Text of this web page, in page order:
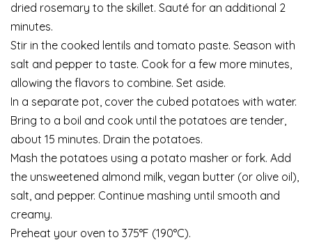
dried rosemary to the skillet. Sauté for an additional 2
minutes.
Stir in the cooked lentils and tomato paste. Season with
salt and pepper to taste. Cook for a few more minutes,
allowing the flavors to combine. Set aside.
In a separate pot, cover the cubed potatoes with water.
Bring to a boil and cook until the potatoes are tender,
about 15 minutes. Drain the potatoes.
Mash the potatoes using a potato masher or fork. Add
the unsweetened almond milk, vegan butter (or olive oil),
salt, and pepper. Continue mashing until smooth and
creamy.
Preheat your oven to 375°F (190°C).